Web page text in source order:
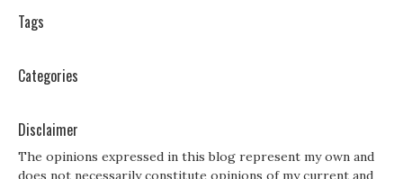
Tags
Categories
Disclaimer
The opinions expressed in this blog represent my own and
does not necessarily constitute opinions of my current and